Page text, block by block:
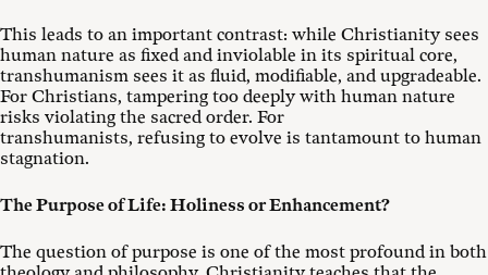
This leads to an important contrast: while Christianity sees
human nature as fixed and inviolable in its spiritual core,
transhumanism sees it as fluid, modifiable, and upgradeable.
For Christians, tampering too deeply with human nature
risks violating the sacred order. For
transhumanists, refusing to evolve is tantamount to human
stagnation.
The Purpose of Life: Holiness or Enhancement?
The question of purpose is one of the most profound in both